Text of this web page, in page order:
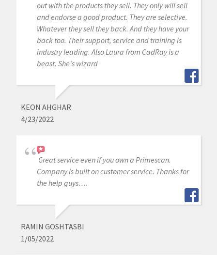
out with the products they sell. They only will sell
and endorse a good product. They are selective.
Whatever they sell they back. And they have your
back too. Their support, service and training is
industry leading. Also Laura from CadRay is a
beast. She's wizard
KEON AHGHAR
4/23/2022
Great service even if you own a Primescan.
Company is built on customer service. Thanks for
the help guys….
RAMIN GOSHTASBI
1/05/2022